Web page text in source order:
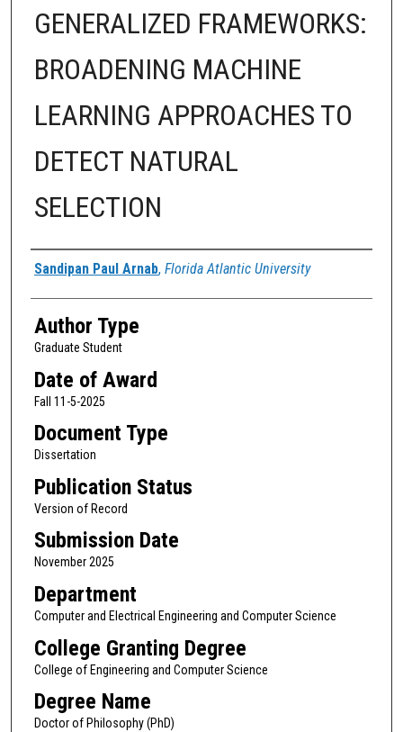
GENERALIZED FRAMEWORKS:
BROADENING MACHINE
LEARNING APPROACHES TO
DETECT NATURAL
SELECTION
Author
Sandipan Paul Arnab, Florida Atlantic University
Author Type
Graduate Student
Date of Award
Fall 11-5-2025
Document Type
Dissertation
Publication Status
Version of Record
Submission Date
November 2025
Department
Computer and Electrical Engineering and Computer Science
College Granting Degree
College of Engineering and Computer Science
Degree Name
Doctor of Philosophy (PhD)